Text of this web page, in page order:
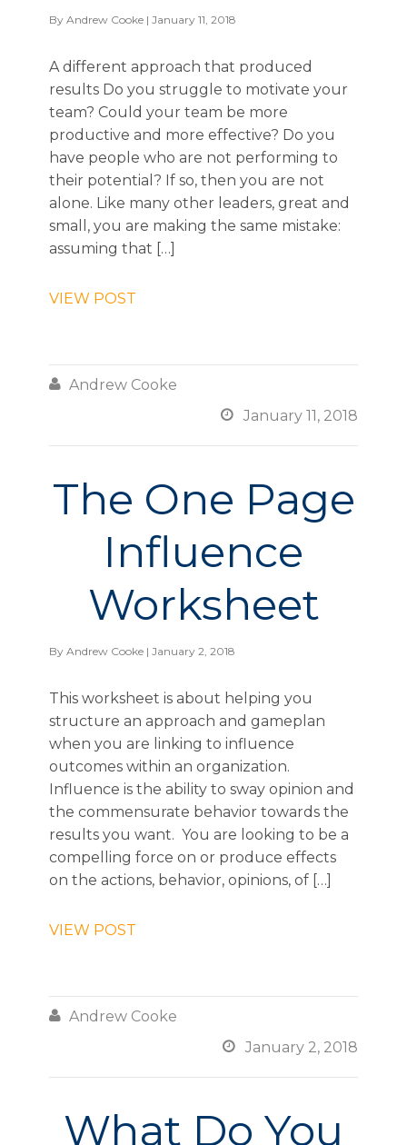
By Andrew Cooke | January 11, 2018
A different approach that produced
results Do you struggle to motivate your
team? Could your team be more
productive and more effective? Do you
have people who are not performing to
their potential? If so, then you are not
alone. Like many other leaders, great and
small, you are making the same mistake:
assuming that […]
VIEW POST
 Andrew Cooke
 January 11, 2018
The One Page
Influence
Worksheet
By Andrew Cooke | January 2, 2018
This worksheet is about helping you
structure an approach and gameplan
when you are linking to influence
outcomes within an organization.
Influence is the ability to sway opinion and
the commensurate behavior towards the
results you want. You are looking to be a
compelling force on or produce effects
on the actions, behavior, opinions, of […]
VIEW POST
 Andrew Cooke
 January 2, 2018
What Do You